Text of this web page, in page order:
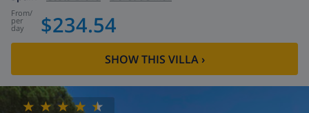
from/
per
day $234.54
SHOW THIS VILLA›